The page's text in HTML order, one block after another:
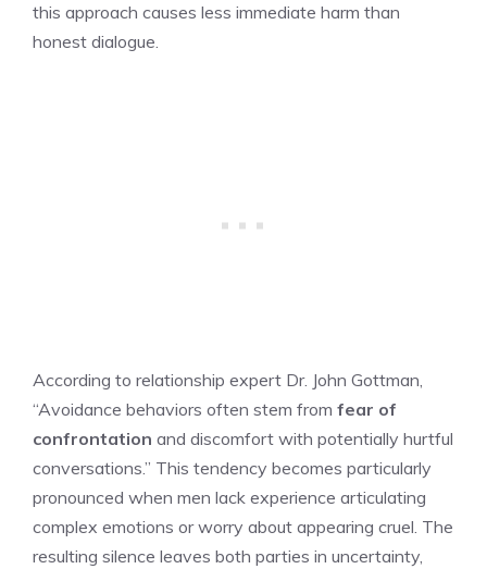
this approach causes less immediate harm than
honest dialogue.
According to relationship expert Dr. John Gottman,
“Avoidance behaviors often stem from fear of
confrontation and discomfort with potentially hurtful
conversations.” This tendency becomes particularly
pronounced when men lack experience articulating
complex emotions or worry about appearing cruel. The
resulting silence leaves both parties in uncertainty,